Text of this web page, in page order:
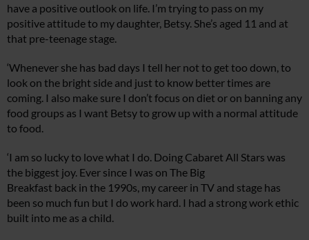
have a positive outlook on life. I’m trying to pass on my
positive attitude to my daughter, Betsy. She’s aged 11 and at
that pre-teenage stage.
‘Whenever she has bad days I tell her not to get too down, to
look on the bright side and just to know better times are
coming. I also make sure I don’t focus on diet or on banning any
food groups as I want Betsy to grow up with a normal attitude
to food.
‘I am so lucky to love what I do. Doing Cabaret All Stars was
the biggest joy. Ever since I was on The Big
Breakfast back in the 1990s, my career in TV and stage has
been so much fun but I do work hard. I had a strong work ethic
built into me as a child.